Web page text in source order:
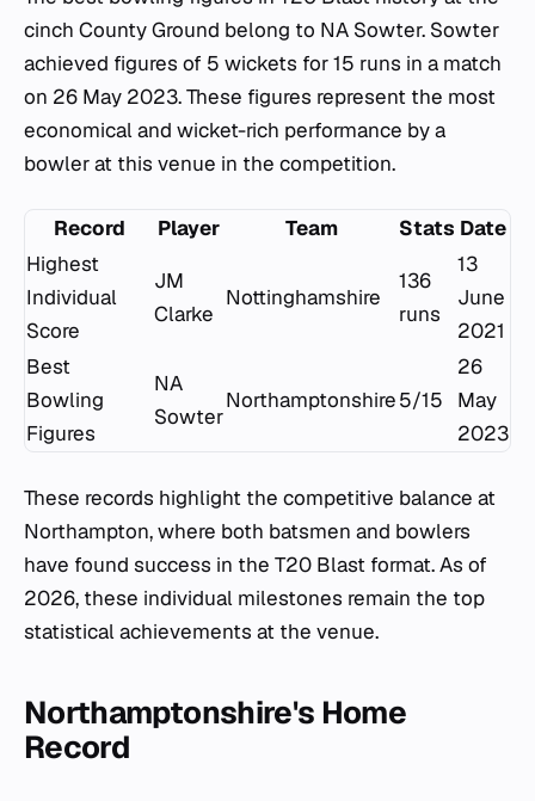
cinch County Ground belong to NA Sowter. Sowter
achieved figures of 5 wickets for 15 runs in a match
on 26 May 2023. These figures represent the most
economical and wicket-rich performance by a
bowler at this venue in the competition.
Record Player Team Stats Date
Highest
Individual
Score
JM
Clarke
Nottinghamshire
136
runs
13
June
2021
Best
Bowling
Figures
NA
Sowter
Northamptonshire5/15
26
May
2023
These records highlight the competitive balance at
Northampton, where both batsmen and bowlers
have found success in the T20 Blast format. As of
2026, these individual milestones remain the top
statistical achievements at the venue.
Northamptonshire's Home
Record